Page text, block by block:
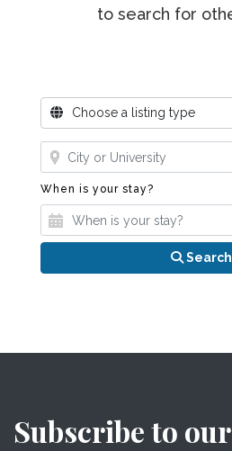
to search for
Where?Choose a listing type
Where?
When is your stay?
Search
Subscribe to